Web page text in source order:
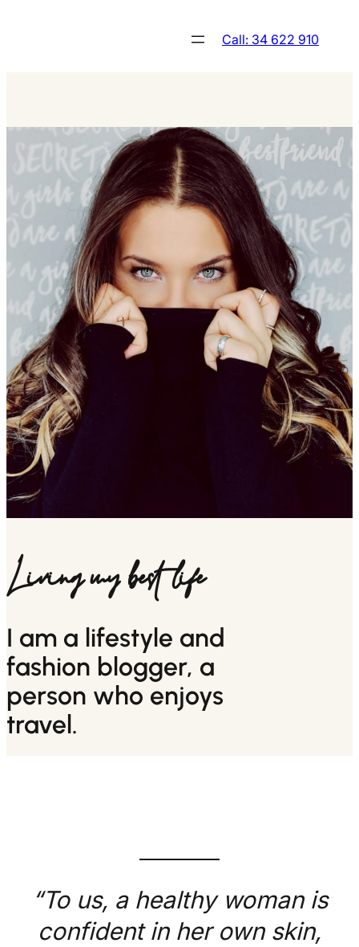
Call: 34 622 910
Living my best life
I am a lifestyle and
fashion blogger, a
person who enjoys
travel.
“To us, a healthy woman is
confident in her own skin,